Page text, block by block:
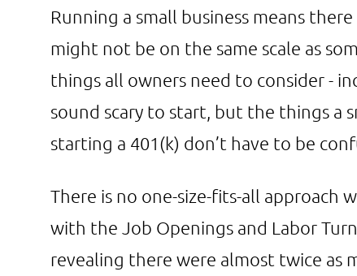
Running a small business means
might not be on the same scale as
things all owners need to consider -
sound scary to start, but the things a
starting a 401(k) don’t have to be
There is no one-size-fits-all approach
with the Job Openings and Labor
revealing there were almost twice as